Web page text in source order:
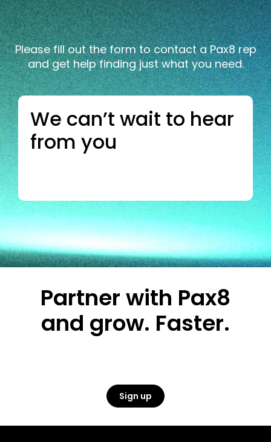
Please fill out the form tocontact a Pax8 rep
andgethelpfindingjust what you need.
We can’t wait to hear
from you
Partner with Pax8
and grow. Faster.
Sign up